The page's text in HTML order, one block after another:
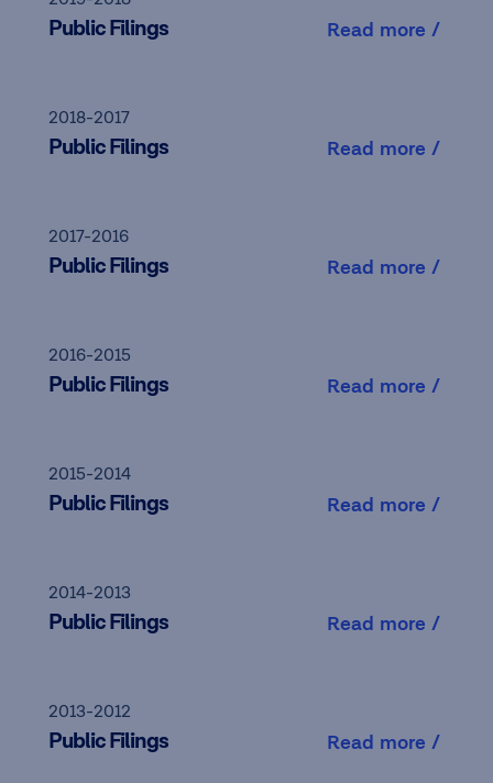
Public Filings Read more /
2018-2017
Public Filings Read more /
2017-2016
Public Filings Read more /
2016-2015
Public Filings Read more /
2015-2014
Public Filings Read more /
2014-2013
Public Filings Read more /
2013-2012
Public Filings Read more /